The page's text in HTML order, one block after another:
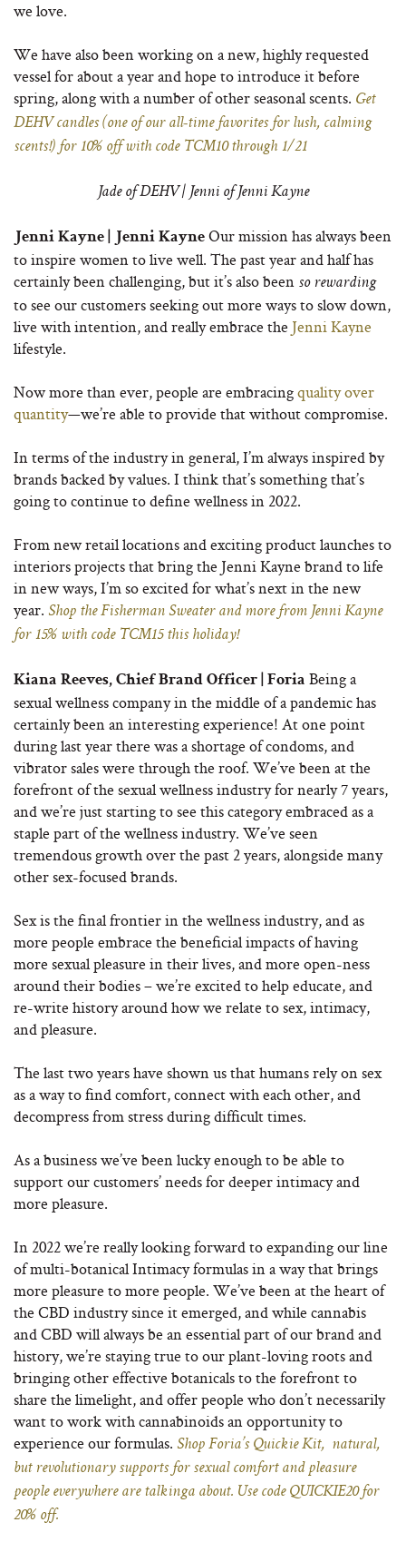
we love.
We have also been working on a new, highly requested
vessel for about a year and hope to introduce it before
spring, along with a number of other seasonal scents. Get
DEHV candles (one of our all-time favorites for lush, calming
scents!) for 10% off with code TCM10 through 1/21
Jade of DEHV | Jenni of Jenni Kayne
Jenni Kayne | Jenni Kayne Our mission has always been
to inspire women to live well. The past year and half has
certainly been challenging, but it’s also been so rewarding
to see our customers seeking out more ways to slow down,
live with intention, and really embrace the Jenni Kayne
lifestyle.
Now more than ever, people are embracingquality over
quantity—we’re able to provide that without compromise.
In terms of the industry in general, I’m always inspired by
brands backed by values. I think that’s something that’s
going to continue to define wellness in 2022.
From new retail locations and exciting product launches to
interiors projects that bring the Jenni Kayne brand to life
in new ways, I’m so excited for what’s next in the new
year. Shop the Fisherman Sweater and more from Jenni Kayne
for 15% with code TCM15 this holiday!
Kiana Reeves, Chief Brand Officer | Foria Being a
sexual wellness company in the middle of a pandemic has
certainly been an interesting experience! At one point
during last year there was a shortage of condoms, and
vibrator sales were through the roof. We’ve been at the
forefront of the sexual wellness industry for nearly 7 years,
and we’re just starting to see this category embraced as a
staple part of the wellness industry. We’ve seen
tremendous growth over the past 2 years, alongside many
other sex-focused brands.
Sex is the final frontier in the wellness industry, and as
more people embrace the beneficial impacts of having
more sexual pleasure in their lives, and more open-ness
around their bodies – we’re excited to help educate, and
re-write history around how we relate to sex, intimacy,
and pleasure.
The last two years have shown us that humans rely on sex
as a way to find comfort, connect with each other, and
decompress from stress during difficult times.
As a business we’ve been lucky enough to be able to
support our customers’ needs for deeper intimacy and
more pleasure.
In 2022 we’re really looking forward to expanding our line
of multi-botanical Intimacy formulas in a way that brings
more pleasure to more people. We’ve been at the heart of
the CBD industry since it emerged, and while cannabis
and CBD will always be an essential part of our brand and
history, we’re staying true to our plant-loving roots and
bringing other effective botanicals to the forefront to
share the limelight, and offer people who don’t necessarily
want to work with cannabinoids an opportunity to
experience our formulas. Shop Foria’s Quickie Kit, natural,
but revolutionary supports for sexual comfort and pleasure
people everywhere are talkinga about. Use code QUICKIE20 for
20% off.